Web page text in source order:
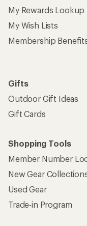
My Rewards Lookup
My Wish Lists
Membership
Gifts
Outdoor Gift Ideas
Gift Cards
Shopping Tools
Member Number
New Gear
Used Gear
Trade-in Program